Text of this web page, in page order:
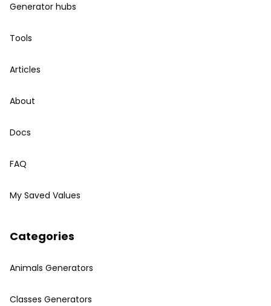
Generator hubs
Tools
Articles
About
Docs
FAQ
My Saved Values
Categories
Animals Generators
Classes Generators